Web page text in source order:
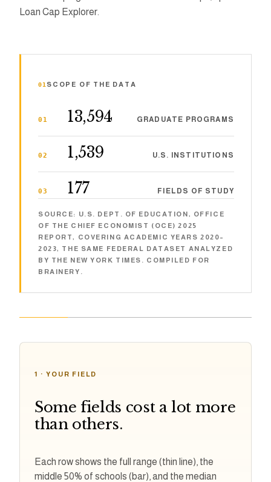
Brainery
Loan Cap Explorer.
01 SCOPE OF THE DATA
01 13,594 GRADUATE PROGRAMS
02 1,539 U.S. INSTITUTIONS
03 177 FIELDS OF STUDY
SOURCE: U.S. DEPT. OF EDUCATION, OFFICE
OF THE CHIEF ECONOMIST (OCE) 2025
REPORT, COVERING ACADEMIC YEARS 2020–
2023, THE SAME FEDERAL DATASET ANALYZED
BY THE NEW YORK TIMES. COMPILED FOR
BRAINERY.
1 · YOUR FIELD
Some fields cost a lot more
than others.
Each row shows the full range (thin line), the
middle 50% of schools (bar), and the median